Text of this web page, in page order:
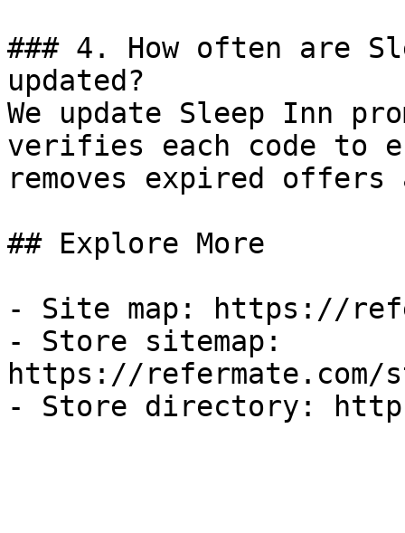
### 4. How often are
updated?
We update Sleep Inn
verifies each code to
removes expired
## Explore More
- Site map: https://
- Store sitemap:
https://refermate.com/
- Store directory: